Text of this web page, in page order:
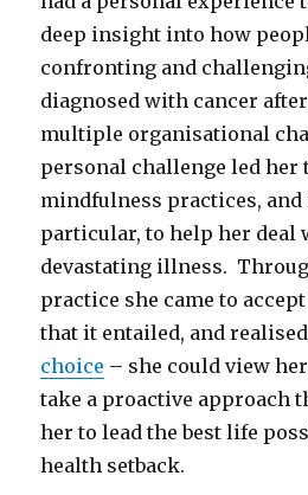
deep insight into how
confronting and
diagnosed with cancer
multiple organisational
personal challenge led her
mindfulness practices,
particular, to help her deal
devastating illness.
practice she came to
that it entailed, and
choice – she could view
take a proactive approach
her to lead the best life
health setback.